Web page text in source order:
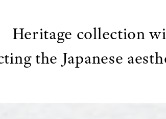
Heritage collection
the Japanese